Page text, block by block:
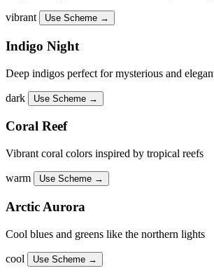
vibrant Use Scheme →
Indigo Night
Deep indigos perfect for mysterious and
dark Use Scheme →
Coral Reef
Vibrant coral colors inspired by tropical reefs
warm Use Scheme →
Arctic Aurora
Cool blues and greens like the northern lights
cool Use Scheme →